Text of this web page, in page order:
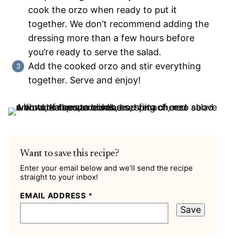
cook the orzo when ready to put it
together. We don’t recommend adding the
dressing more than a few hours before
you’re ready to serve the salad.
Add the cooked orzo and stir everything
together. Serve and enjoy!
Want to save this recipe?
Enter your email below and we’ll send the recipe
straight to your inbox!
EMAIL ADDRESS *
Save